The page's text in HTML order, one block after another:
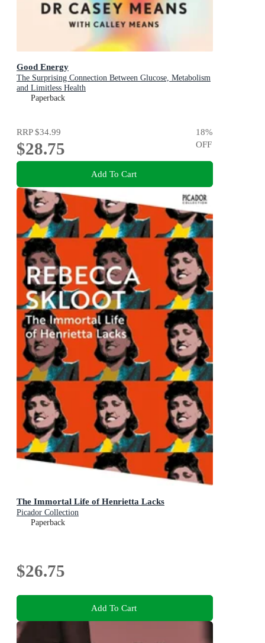
Good Energy
The Surprising Connection Between Glucose, Metabolism
and Limitless Health
Paperback
RRP$34.99
$28.75
18%
OFF
Add To Cart
The Immortal Life of Henrietta Lacks
Picador Collection
Paperback
$26.75
Add To Cart